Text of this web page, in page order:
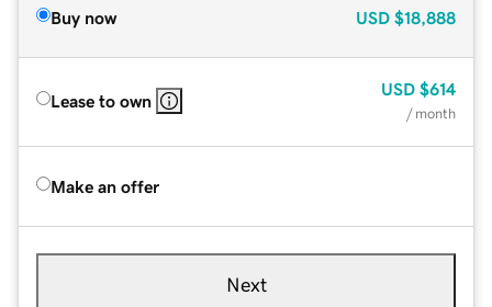
Buy now USD $18,888
Lease to own
USD $614
/ month
Make an offer
Next